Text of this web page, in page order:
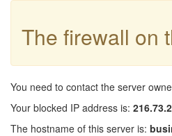
The firewall on
You need to contact the server
Your blocked IP address is:
The hostname of this server is: